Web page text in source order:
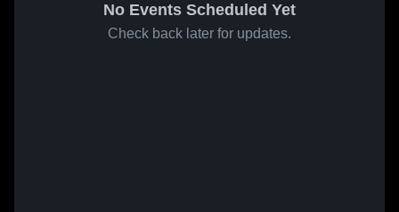
No Events Scheduled Yet
Check back later for updates.